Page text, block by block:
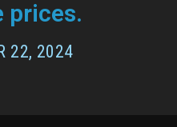
prices.
22, 2024